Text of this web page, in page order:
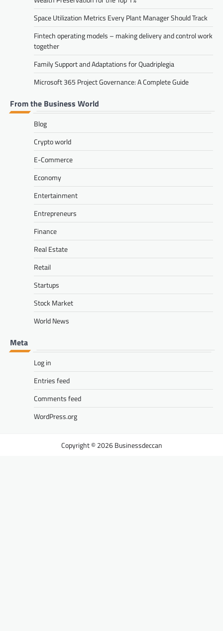
Space Utilization Metrics Every Plant Manager Should Track
Fintech operating models – making delivery and control work
together
Family Support and Adaptations for Quadriplegia
Microsoft 365 Project Governance: A Complete Guide
From the Business World
Blog
Crypto world
E-Commerce
Economy
Entertainment
Entrepreneurs
Finance
Real Estate
Retail
Startups
Stock Market
World News
Meta
Log in
Entries feed
Comments feed
WordPress.org
Businessdeccan